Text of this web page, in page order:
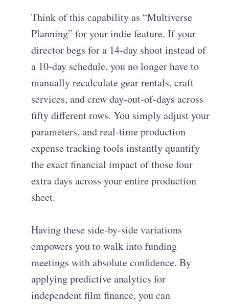
Think of this capability as “Multiverse
Planning” for your indie feature. If your
director begs for a 14-day shoot instead of
a 10-day schedule, you no longer have to
manually recalculate gear rentals, craft
services, and crew day-out-of-days across
fifty different rows. You simply adjust your
parameters, and real-time production
expense tracking tools instantly quantify
the exact financial impact of those four
extra days across your entire production
sheet.
Having these side-by-side variations
empowers you to walk into funding
meetings with absolute confidence. By
applying predictive analytics for
independent film finance, you can